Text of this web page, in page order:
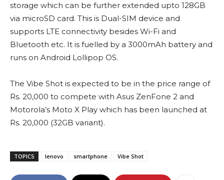
storage which can be further extended upto 128GB
via microSD card. This is Dual-SIM device and
supports LTE connectivity besides Wi-Fi and
Bluetooth etc. It is fuelled by a 3000mAh battery and
runs on Android Lollipop OS.
The Vibe Shot is expected to be in the price range of
Rs. 20,000 to compete with Asus ZenFone 2 and
Motorola’s Moto X Play which has been launched at
Rs. 20,000 (32GB variant).
TOPICS lenovo smartphone Vibe Shot